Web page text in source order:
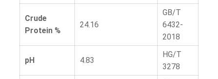
Crude
Protein %
24.16
GB/T
6432-
2018
pH 4.83
HG/T
3278